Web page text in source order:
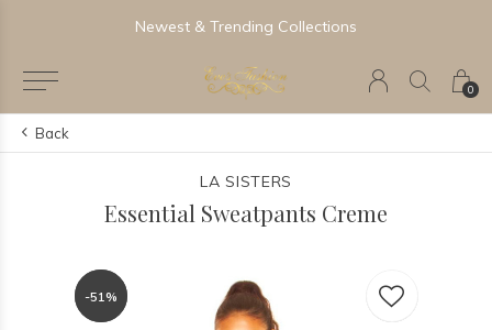
0
Newest & Trending Collections
Back
LA SISTERS
Essential Sweatpants Creme
-51%
-51%